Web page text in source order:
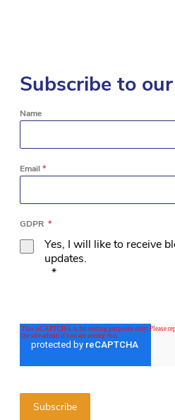
Subscribe to
Name
Email*
GDPR *
Yes, I will like to receive
updates.
*